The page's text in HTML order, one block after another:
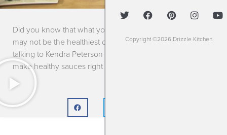
Did you know that what you’re topping off your meal with
may not be the healthiest choice? Jane Monzures is
talking to Kendra Peterson of Drizzle Kitchen about how to
make healthy sauces right at home!
Copyright ©2026 Drizzle Kitchen